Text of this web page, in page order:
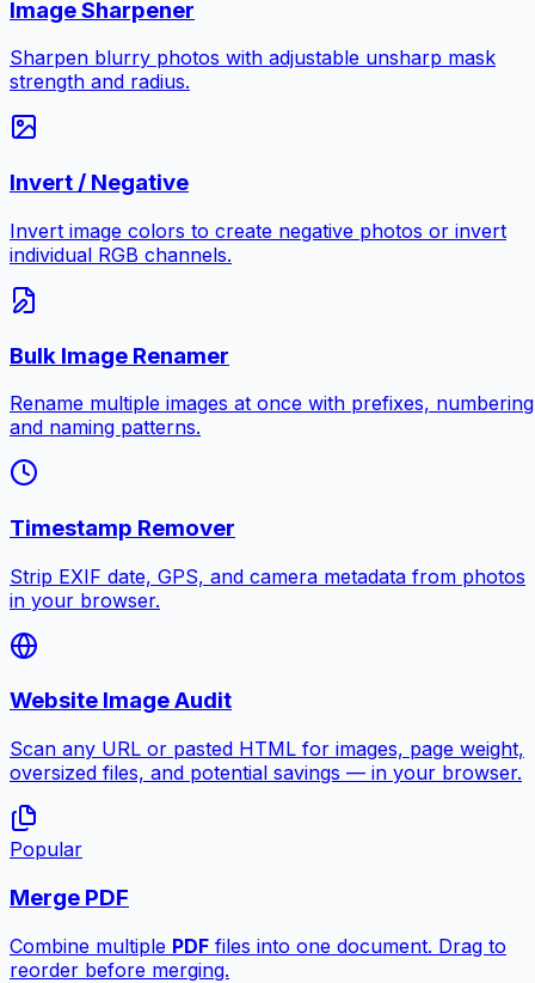
Image Sharpener
Sharpen blurry photos with adjustable unsharp mask
strength and radius.
Invert / Negative
Invert image colors to create negative photos or invert
individual RGB channels.
Bulk Image Renamer
Rename multiple images at once with prefixes,
and naming patterns.
Timestamp Remover
Strip EXIF date, GPS, and camera metadata from photos
in your browser.
Website Image Audit
Scan any URL or pasted HTML for images, page weight,
oversized files, and potential savings — in your browser.
Popular
Merge PDF
Combine multiple PDF files into one document. Drag to
reorder before merging.